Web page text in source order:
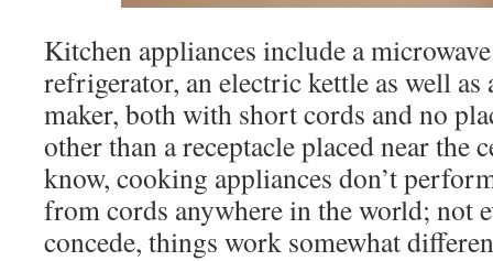
Kitchen appliances include a
refrigerator, an electric kettle as well as
maker, both with short cords and no
other than a receptacle placed near the
know, cooking appliances don’t
from cords anywhere in the world; not
concede, things work somewhat